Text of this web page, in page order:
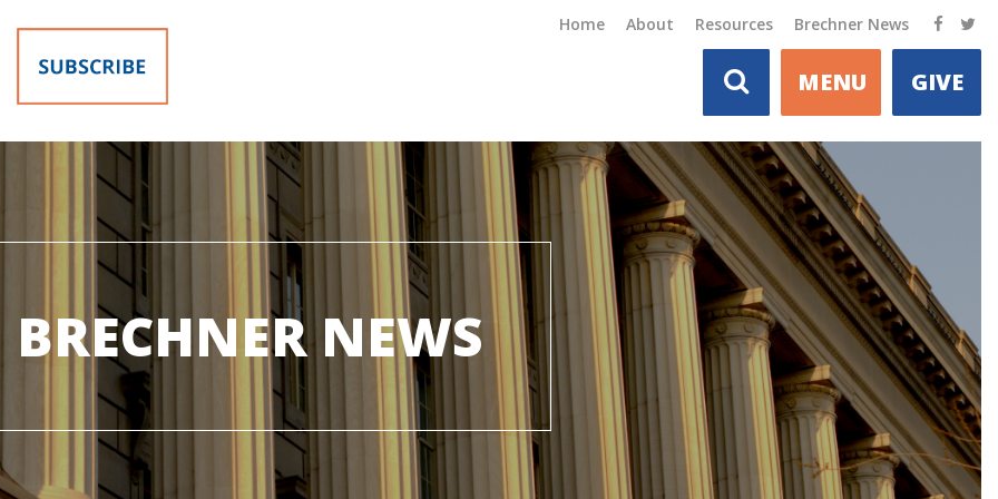
Home About Resources Brechner News
GIVE
MENU
BRECHNER NEWS